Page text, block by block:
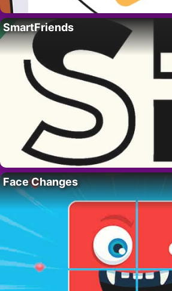
SmartFriends
Face Changes